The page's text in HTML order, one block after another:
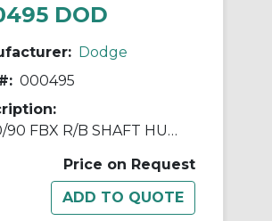
DOD
Dodge
000495
PS80/90 FBX R/B SHAFT HUB ASSY
Price on Request